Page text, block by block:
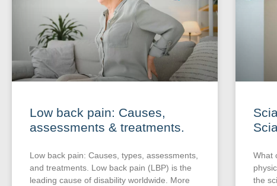
Low back pain: Causes,
assessments & treatments.
Low back pain: Causes, types, assessments,
and treatments. Low back pain (LBP) is the
leading cause of disability worldwide. More
What
the